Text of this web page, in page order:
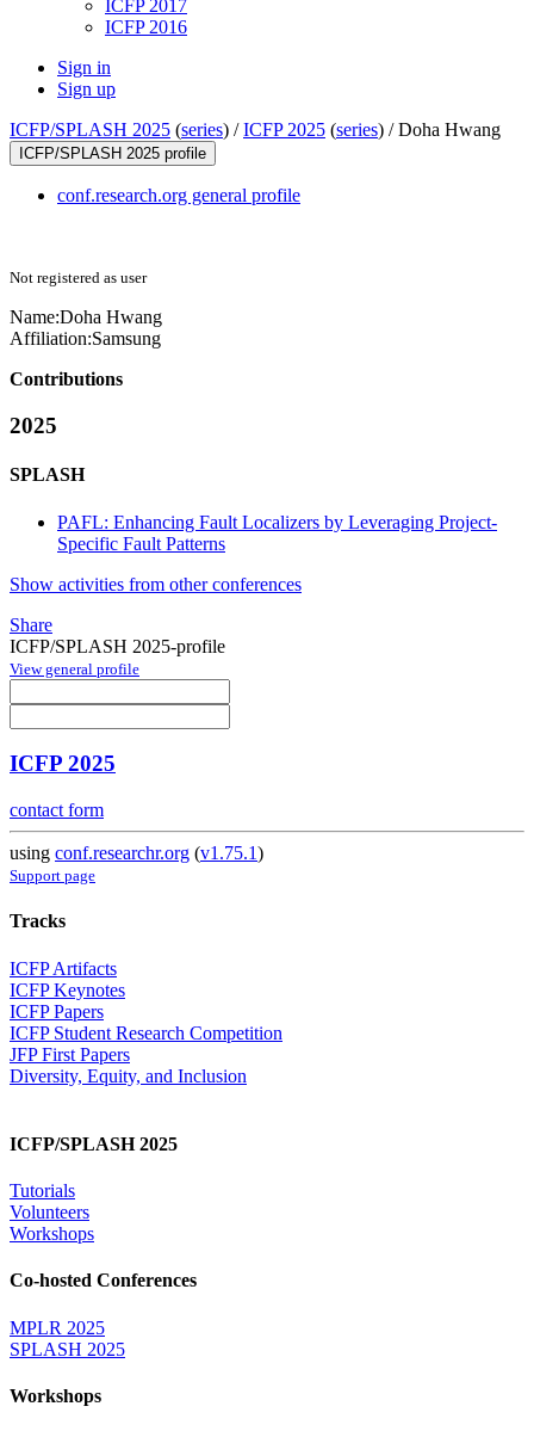
ICFP 2017
ICFP 2016
Sign in
Sign up
ICFP/SPLASH 2025 (series) /ICFP 2025 (series) /Doha Hwang
ICFP/SPLASH 2025 profile
conf.research.org general profile
Not registered as user
Name:Doha Hwang
Affiliation:Samsung
Contributions
2025
SPLASH
PAFL: Enhancing Fault Localizers by Leveraging Project-
Specific Fault Patterns
Show activities from other conferences
Share
ICFP/SPLASH 2025-profile
View general profile
ICFP 2025
contact form
using conf.researchr.org (v1.75.1)
Support page
Tracks
ICFP Artifacts
ICFP Keynotes
ICFP Papers
ICFP Student Research Competition
JFP First Papers
Diversity, Equity, and Inclusion
ICFP/SPLASH 2025
Tutorials
Volunteers
Workshops
Co-hosted Conferences
MPLR 2025
SPLASH 2025
Workshops